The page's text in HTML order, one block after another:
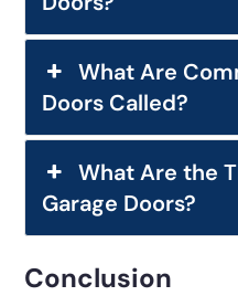
What Are
Doors Called?
What Are the
Garage Doors?
Conclusion